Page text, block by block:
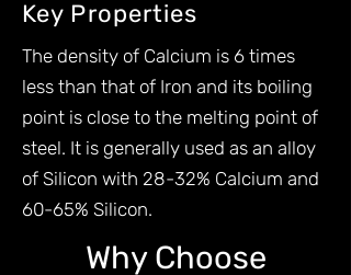
Key Properties
The density of Calcium is 6 times
less than that of Iron and its boiling
point is close to the melting point of
steel. It is generally used as an alloy
of Silicon with 28-32% Calcium and
60-65% Silicon.
Why Choose